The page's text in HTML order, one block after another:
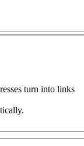
turn into links